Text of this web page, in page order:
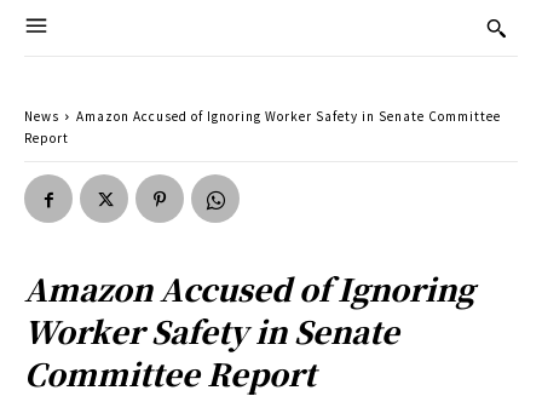
News
Amazon Accused of Ignoring Worker Safety in Senate Committee
Report
Amazon Accused of Ignoring
Worker Safety in Senate
Committee Report